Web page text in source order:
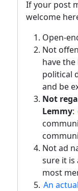
If your post
welcome
Open-
Not
have
political
and be
Not
Lemmy:
Not ad
sure it is
most
An